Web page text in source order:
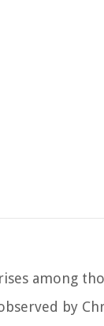
among
by